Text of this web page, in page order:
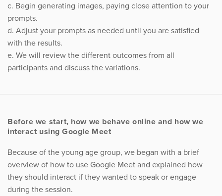
c. Begin generating images, paying close attention to your
prompts.
d. Adjust your prompts as needed until you are satisfied
with the results.
e. We will review the different outcomes from all
participants and discuss the variations.
Before we start, how we behave online and how we
interact using Google Meet
Because of the young age group, we began with a brief
overview of how to use Google Meet and explained how
they should interact if they wanted to speak or engage
during the session.